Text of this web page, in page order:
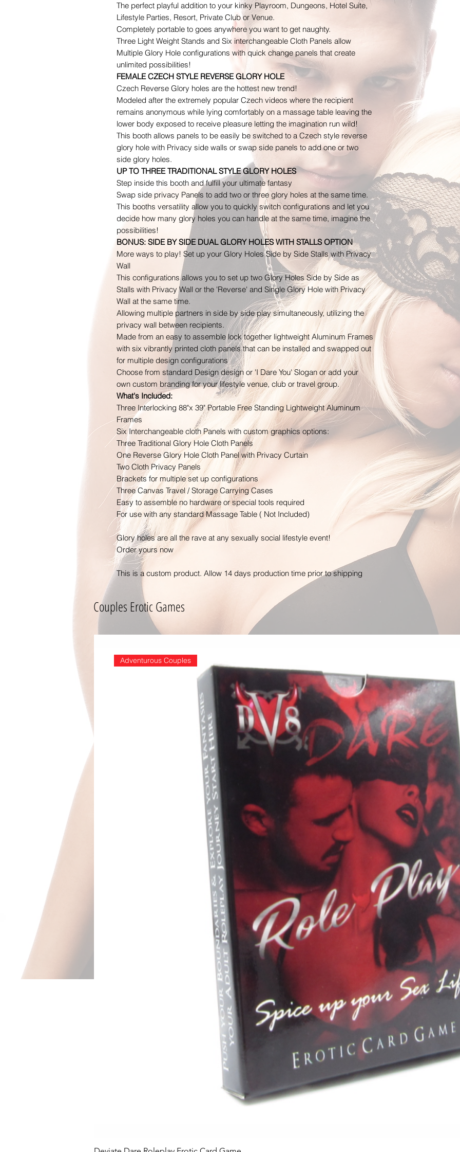
The perfect playful addition to your kinky Playroom, Dungeons, Hotel Suite,
Lifestyle Parties, Resort, Private Club or Venue.
Completely portable to goes anywhere you want to get naughty.
Three Light Weight Stands and Six interchangeable Cloth Panels allow
Multiple Glory Hole configurations with quick change panels that create
unlimited possibilities!
FEMALE CZECH STYLE REVERSE GLORY HOLE
Czech Reverse Glory holes are the hottest new trend!
Modeled after the extremely popular Czech videos where the recipient
remains anonymous while lying comfortably on a massage table leaving the
lower body exposed to receive pleasure letting the imagination run wild!
This booth allows panels to be easily be switched to a Czech style reverse
glory hole with Privacy side walls or swap side panels to add one or two
side glory holes.
UP TO THREE TRADITIONAL STYLE GLORY HOLES
Step inside this booth and fulfill your ultimate fantasy
Swap side privacy Panels to add two or three glory holes at the same time.
This booths versatility allow you to quickly switch configurations and let you
decide how many glory holes you can handle at the same time, imagine the
possibilities!
BONUS: SIDE BY SIDE DUAL GLORY HOLES WITH STALLS OPTION
More ways to play! Set up your Glory Holes Side by Side Stalls with Privacy
Wall
This configurations allows you to set up two Glory Holes Side by Side as
Stalls with Privacy Wall or the 'Reverse' and Single Glory Hole with Privacy
Wall at the same time.
Allowing multiple partners in side by side play simultaneously, utilizing the
privacy wall between recipients.
Made from an easy to assemble lock together lightweight Aluminum Frames
with six vibrantly printed cloth panels that can be installed and swapped out
for multiple design configurations
Choose from standard Design design or 'I Dare You' Slogan or add your
own custom branding for your lifestyle venue, club or travel group.
What's Included:
Three Interlocking 88"x 39" Portable Free Standing Lightweight Aluminum
Frames
Six Interchangeable cloth Panels with custom graphics options:
Three Traditional Glory Hole Cloth Panels
One Reverse Glory Hole Cloth Panel with Privacy Curtain
Two Cloth Privacy Panels
Brackets for multiple set up configurations
Three Canvas Travel / Storage Carrying Cases
Easy to assemble no hardware or special tools required
For use with any standard Massage Table ( Not Included)
Glory holes are all the rave at any sexually social lifestyle event!
Order yours now
This is a custom product. Allow 14 days production time prior to shipping
or concerns
To notify us of an
at
that returns will
address: The
Mall Ct. STE 238.
If more than 5
we’ve approved
Damages and
Please inspect
defective/
wrong item. In the
contact us
Domestic / USPS
Insurance Claims
Time is of the
insurance claim.
within 24hrs of
Exchanges
We will work with
above instances
European Union
Notwithstanding
being shipped
have the right to
14 days, for any
As above, your
condition that you
with tags, and in
also need the
supply proof of
shipping unless
you choose,
on the shipping
Couples Erotic Games
Adventurous Couples